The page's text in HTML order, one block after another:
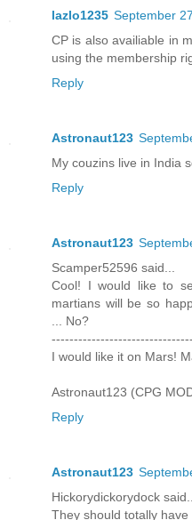
lazlo1235 September
CP is also availiable in
using the membership
Reply
Astronaut123
My couzins live in India
Reply
Astronaut123
Scamper52596 said...
Cool! I would like to
martians will be so
... No?
I would like it on Mars!
Astronaut123 (CPG
Reply
Astronaut123
Hickorydickorydock said...
They should totally